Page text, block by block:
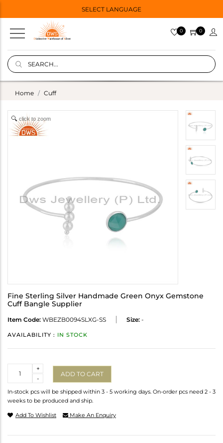
SELECT LANGUAGE
0 0
Home Cuff
click to zoom
Fine Sterling Silver Handmade Green Onyx Gemstone
Cuff Bangle Supplier
Item Code: WBEZB0094SLXG-SS Size: -
AVAILABILITY : IN STOCK
-
+
ADD TO CART
In-stock pcs will be shipped within 3 - 5 working days. On-order pcs need 2 - 3
weeks to be produced and ship.
Add To Wishlist Make An Enquiry